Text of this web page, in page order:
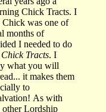
Chick Tracts. I
Chick was one of
months of
I needed to do
Chick Tracts. I
what you will
it makes them
to
As with
Lordship